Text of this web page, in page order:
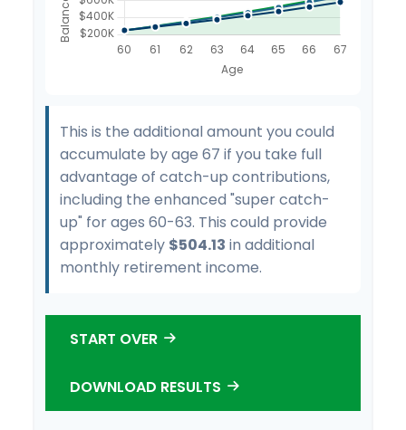
This is the additional amount you could
accumulate by age 67 if you take full
advantage of catch-up contributions,
including the enhanced "super catch-
up" for ages 60-63. This could provide
approximately $504.13 in additional
monthly retirement income.
START OVER
DOWNLOAD RESULTS